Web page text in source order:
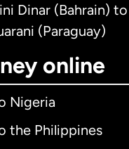
Dinar (Bahrain) to
(Paraguay)
online
Nigeria
the Philippines